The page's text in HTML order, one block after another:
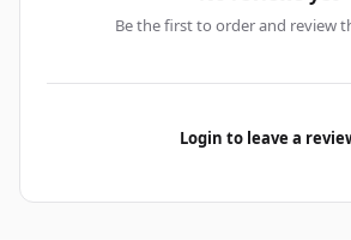
Be the first to order and review
Login to leave a